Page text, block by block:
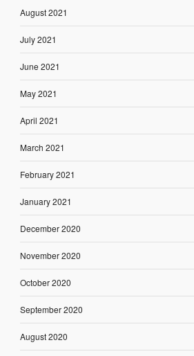
August 2021
July 2021
June 2021
May 2021
April 2021
March 2021
February 2021
January 2021
December 2020
November 2020
October 2020
September 2020
August 2020